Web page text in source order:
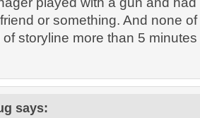
or something. And none
storyline more than 5
says: